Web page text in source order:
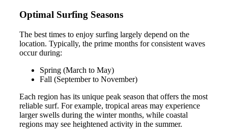
Optimal Surfing Seasons
The best times to enjoy surfing largely depend on the
location. Typically, the prime months for consistent waves
occur during:
Spring (March to May)
Fall (September to November)
Each region has its unique peak season that offers the most
reliable surf. For example, tropical areas may experience
larger swells during the winter months, while coastal
regions may see heightened activity in the summer.